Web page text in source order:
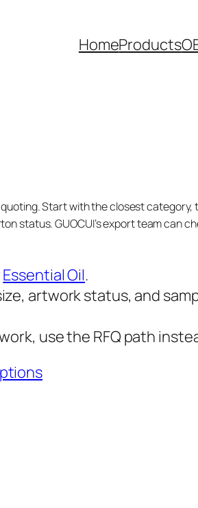
HomeProducts
Start with the closest
status. GUOCUI’s export team can
Essential Oil.
artwork status, and
use the RFQ path